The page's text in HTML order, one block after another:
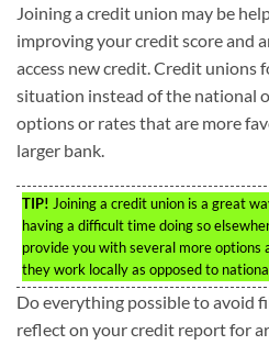
Joining a credit union may be
improving your credit score and
access new credit. Credit unions
situation instead of the national
options or rates that are more
larger bank.
TIP! Joining a credit union is a great
having a difficult time doing so
provide you with several more
they work locally as opposed to
Do everything possible to avoid
reflect on your credit report for